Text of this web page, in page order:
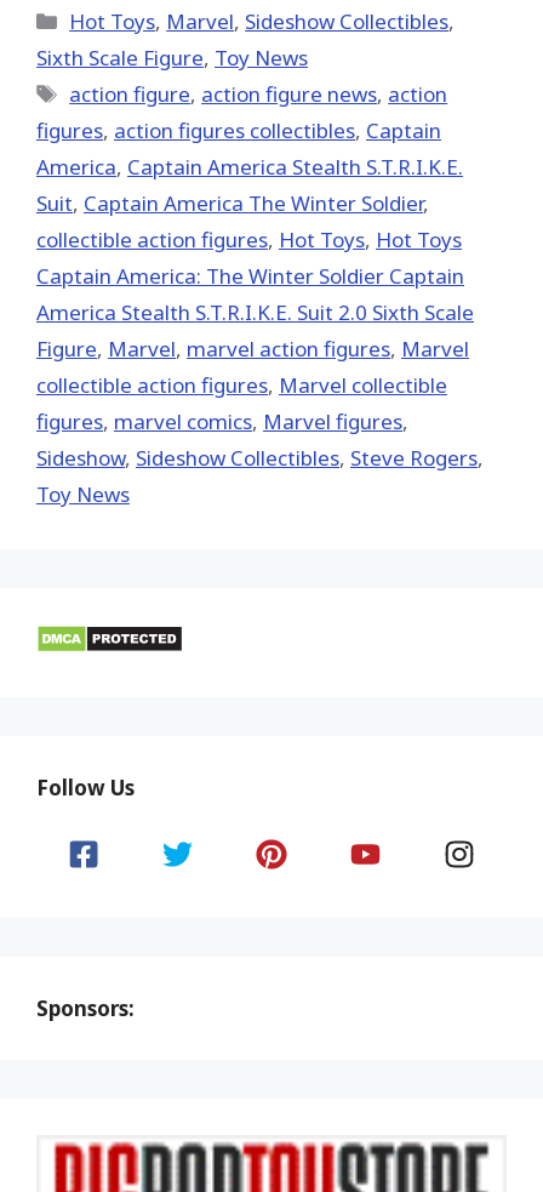
(Twitter)
Categories
Hot Toys, Marvel, Sideshow Collectibles,
Sixth Scale Figure, Toy News
Tags
action figure, action figure news, action
figures, action figures collectibles, Captain
America, Captain America Stealth S.T.R.I.K.E.
Suit, Captain America The Winter Soldier,
collectible action figures, Hot Toys‬, Hot Toys
Captain America: The Winter Soldier Captain
America Stealth S.T.R.I.K.E. Suit 2.0 Sixth Scale
Figure, ‎Marvel‬, marvel action figures, Marvel
collectible action figures, Marvel collectible
figures, marvel comics, Marvel figures,
Sideshow, Sideshow Collectibles, Steve Rogers,
Toy News
Follow Us
Sponsors: